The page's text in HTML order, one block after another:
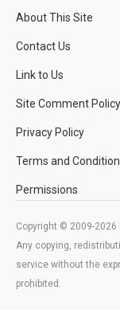
About This Site
Contact Us
Link to Us
Site Comment Policy
Privacy Policy
Terms and
Permissions
Copyright © 2009-
Any copying,
service without the
prohibited.